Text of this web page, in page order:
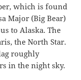
which is found
Major (Big Bear)
to Alaska. The
the North Star.
roughly
in the night sky.